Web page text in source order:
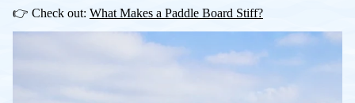
👉 Check out: What Makes a Paddle Board Stiff?